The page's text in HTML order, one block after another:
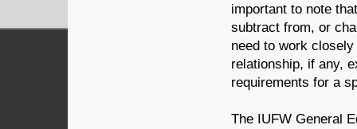
important to note
subtract from, or
need to work
relationship, if any,
requirements for a
The IUFW General